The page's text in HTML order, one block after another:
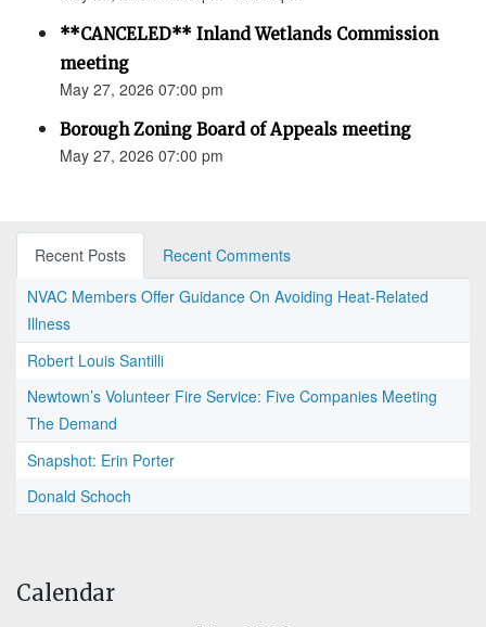
**CANCELED** Inland Wetlands Commission
meeting
May 27, 2026 07:00 pm
Borough Zoning Board of Appeals meeting
May 27, 2026 07:00 pm
Recent Posts
Recent Comments
NVAC Members Offer Guidance On Avoiding Heat-Related
Illness
Robert Louis Santilli
Newtown’s Volunteer Fire Service: Five Companies Meeting
The Demand
Snapshot: Erin Porter
Donald Schoch
Calendar